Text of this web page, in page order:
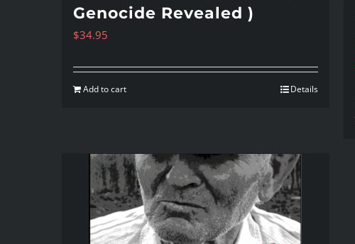
Genocide Revealed )
$34.95
Add to cart Details